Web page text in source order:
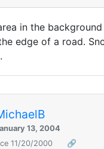
in the
edge of a road.
13, 2004
11/20/2000
🔗